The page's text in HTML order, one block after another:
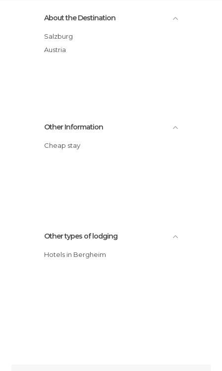
About the Destination
Salzburg
Austria
Other Information
Cheap stay
Other types of lodging
Hotels in Bergheim